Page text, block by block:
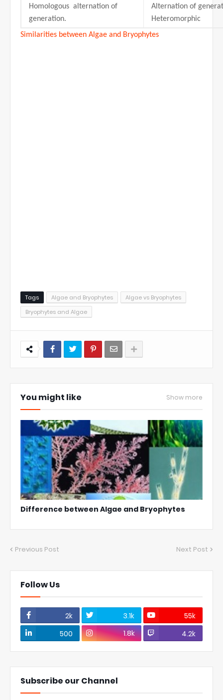
Homologous alternation of
generation.
Alternation of
Heteromorphic
Similarities between Algae and Bryophytes
Tags Algae and Bryophytes
Algae vs Bryophytes
Bryophytes and Algae
You might like Show more
Difference between Algae and Bryophytes
Previous Post Next Post
Follow Us
2k 3.1k
55k
500
1.8k 4.2k
Subscribe our Channel